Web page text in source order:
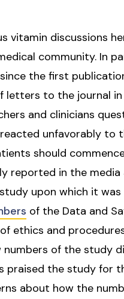
vitamin discussions
community. In
the first
letters to the journal
and clinicians
unfavorably to
should
reported in the media
upon which it was
of the Data and
ethics and
of the study
praised the study for
about how the